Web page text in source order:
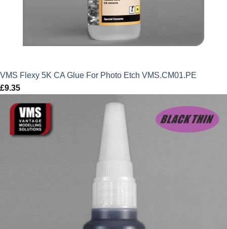
VMS Flexy 5K CA Glue For Photo Etch VMS.CM01.PE
£9.35